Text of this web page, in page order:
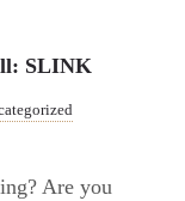
SLINK
Are you